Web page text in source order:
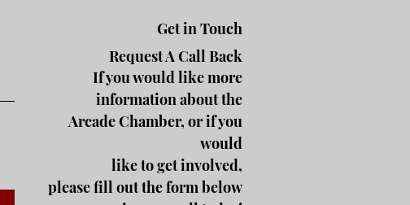
Get in Touch
Request A Call Back
If you would like more
information about the
Arcade Chamber, or if you
would
like to get involved,
please fill out the form below